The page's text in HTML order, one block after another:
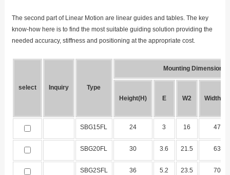
The second part of Linear Motion are linear guides and tables. The key
know-how here is to find the most suitable guiding solution providing the
needed accuracy, stiffness and positioning at the appropriate cost.
select Inquiry Type
Mounting Dimensions
Height(H) E W2 Width(W)
SBG15FL 24 3 16 47
SBG20FL 30 3.6 21.5 63
SBG2SFL 36 5.2 23.5 70